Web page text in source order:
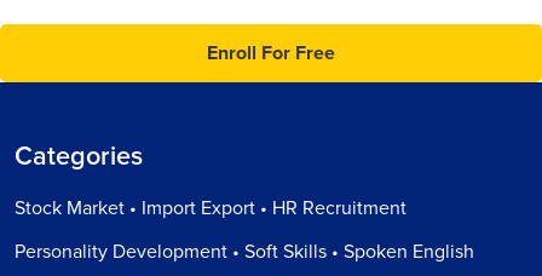
Enroll For Free
Categories
Stock Market • Import Export • HR Recruitment
Personality Development • Soft Skills • Spoken English